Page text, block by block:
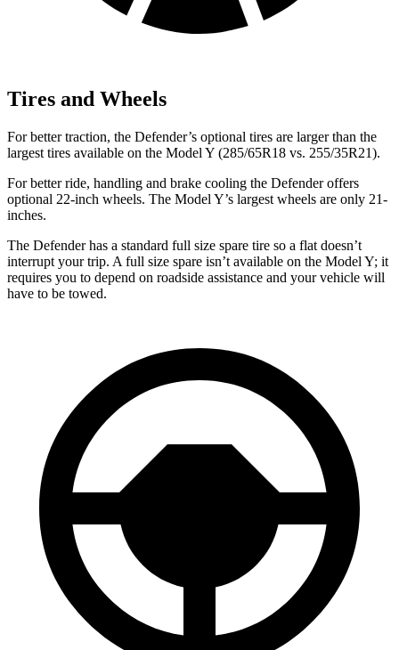
Tires and Wheels
For better traction, the Defender’s optional tires are larger than the
largest tires available on the Model Y (285/65R18 vs. 255/35R21).
For better ride, handling and brake cooling the Defender offers
optional 22-inch wheels. The Model Y’s largest wheels are only 21-
inches.
The Defender has a standard full size spare tire so a flat doesn’t
interrupt your trip. A full size spare isn’t available on the Model Y; it
requires you to depend on roadside assistance and your vehicle will
have to be towed.